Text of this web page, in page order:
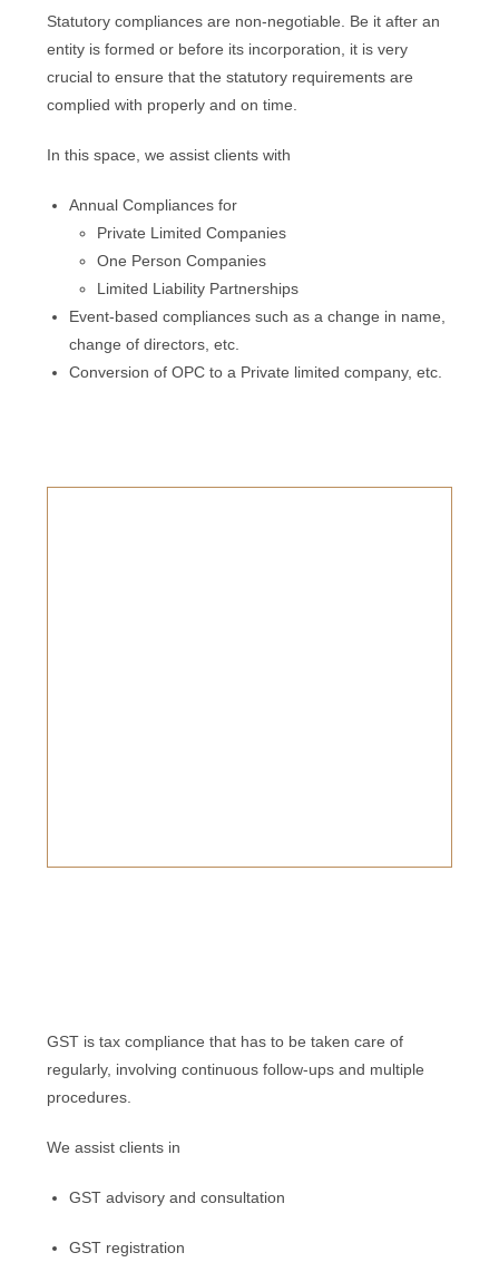
Statutory compliances are non-negotiable. Be it after an
entity is formed or before its incorporation, it is very
crucial to ensure that the statutory requirements are
complied with properly and on time.
In this space, we assist clients with
Annual Compliances for
Private Limited Companies
One Person Companies
Limited Liability Partnerships
Event-based compliances such as a change in name,
change of directors, etc.
Conversion of OPC to a Private limited company, etc.
GST is tax compliance that has to be taken care of
regularly, involving continuous follow-ups and multiple
procedures.
We assist clients in
GST advisory and consultation
GST registration